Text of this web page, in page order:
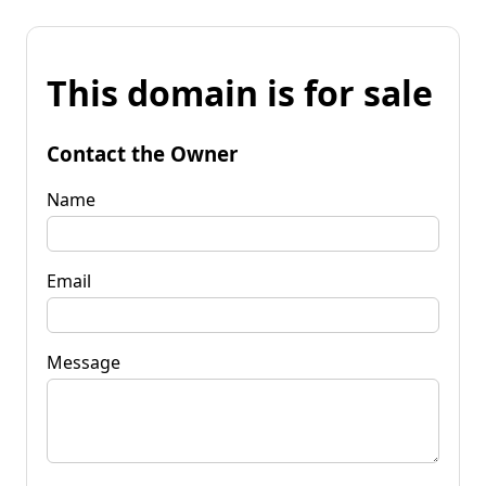
This domain is for sale
Contact the Owner
Name
Email
Message